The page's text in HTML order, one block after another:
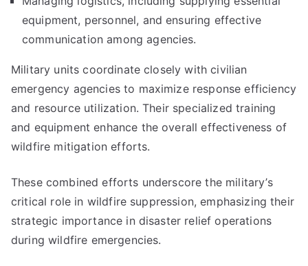
equipment, personnel, and ensuring effective
communication among agencies.
Military units coordinate closely with civilian
emergency agencies to maximize response efficiency
and resource utilization. Their specialized training
and equipment enhance the overall effectiveness of
wildfire mitigation efforts.
These combined efforts underscore the military’s
critical role in wildfire suppression, emphasizing their
strategic importance in disaster relief operations
during wildfire emergencies.